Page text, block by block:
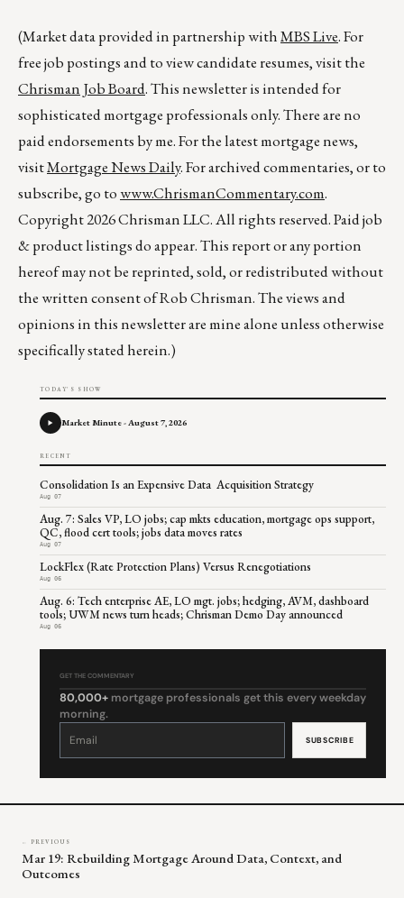
(Market data provided in partnership withMBS Live. For
free job postings and to view candidate resumes, visit the
Chrisman Job Board. This newsletter is intended for
sophisticated mortgage professionals only. There are no
paid endorsements by me. For the latest mortgage news,
visitMortgage News Daily. For archived commentaries, or to
subscribe, go towww.ChrismanCommentary.com.
Copyright 2026 Chrisman LLC. All rights reserved. Paid job
& product listings do appear. This report or any portion
hereof may not be reprinted, sold, or redistributed without
the written consent of Rob Chrisman. The views and
opinions in this newsletter are mine alone unless otherwise
specifically stated herein.)
TODAY'S SHOW
Market Minute - August 7, 2026
RECENT
Consolidation Is an Expensive Data Acquisition Strategy
Aug 07
Aug. 7: Sales VP, LO jobs; cap mkts education, mortgage ops support,
QC, flood cert tools; jobs data moves rates
Aug 07
LockFlex (Rate Protection Plans) Versus Renegotiations
Aug 06
Aug. 6: Tech enterprise AE, LO mgt. jobs; hedging, AVM, dashboard
tools; UWM news turn heads; Chrisman Demo Day announced
Aug 06
GET THE COMMENTARY
80,000+ mortgage professionals get this every weekday
morning.
Constant
leave
← PREVIOUS
Mar 19: Rebuilding Mortgage Around Data, Context, and
Outcomes